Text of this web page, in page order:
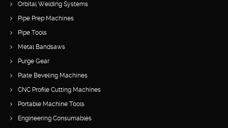
Orbital Welding Systems
Pipe Prep Machines
Pipe Tools
Metal Bandsaws
Purge Gear
Plate Beveling Machines
CNC Profile Cutting Machines
Portable Machine Tools
Engineering Consumables